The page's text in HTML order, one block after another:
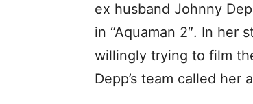
ex husband Johnny
in “Aquaman 2″. In her
willingly trying to film
Depp’s team called her